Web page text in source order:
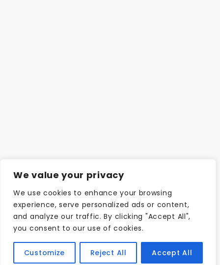
We value your privacy
We use cookies to enhance your browsing
experience, serve personalized ads or content,
and analyze our traffic. By clicking "Accept All",
you consent to our use of cookies.
Customize Reject All Accept All